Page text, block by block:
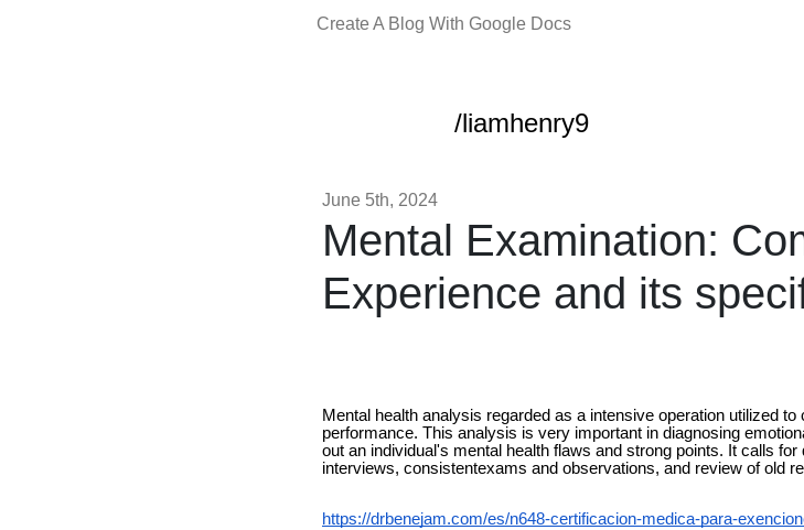
Create A Blog With Google Docs
/liamhenry9
June 5th, 2024
Mental Examination:
Experience and its
Mental health analysis regarded as a intensive operation utilized
performance. This analysis is very important in diagnosing
out an individual's mental health flaws and strong points. It calls
interviews, consistentexams and observations, and review of old
https://drbenejam.com/es/n648-certificacion-medica-para-